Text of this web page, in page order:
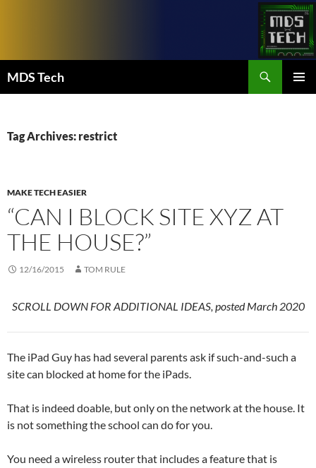
MDS Tech
Tag Archives: restrict
MAKE TECH EASIER
“CAN I BLOCK SITE XYZ AT
THE HOUSE?”
12/16/2015 TOM RULE
SCROLL DOWN FOR ADDITIONAL IDEAS, posted March 2020
The iPad Guy has had several parents ask if such-and-such a
site can blocked at home for the iPads.
That is indeed doable, but only on the network at the house. It
is not something the school can do for you.
You need a wireless router that includes a feature that is